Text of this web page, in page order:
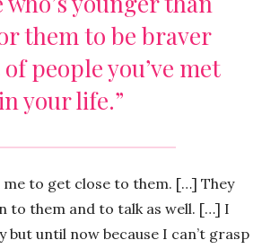
them to be braver
people you’ve met
your life.”
me to get close to them. […] They
to them and to talk as well. […] I
but until now because I can’t grasp